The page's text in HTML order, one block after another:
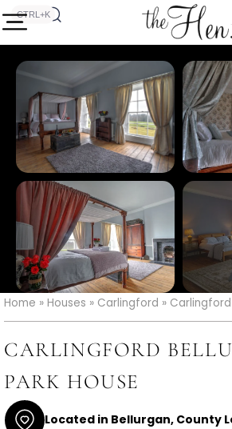
CTRL+K
Home » Houses » Carlingford » Carlingford
CARLINGFORD
PARK HOUSE
Located in Bellurgan, County